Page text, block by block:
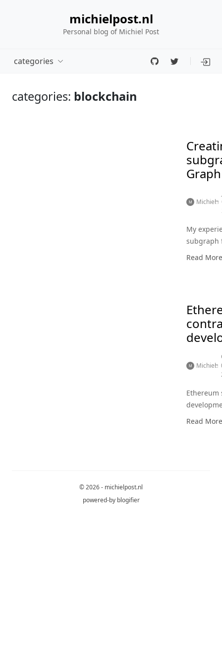
michielpost.nl
Personal blog of Michiel Post
categories
categories: blockchain
Graph
Michiel
My
subgraph
Read
Michiel
Ethereum
Read
© 2026 - michielpost.nl
powered-by blogifier